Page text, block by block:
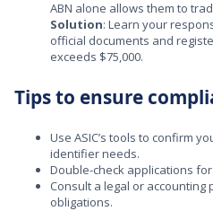
ABN alone allows them to
Solution: Learn your
official documents and
exceeds $75,000.
Tips to ensure
Use ASIC’s tools to confirm
identifier needs.
Double-check applications
Consult a legal or
obligations.